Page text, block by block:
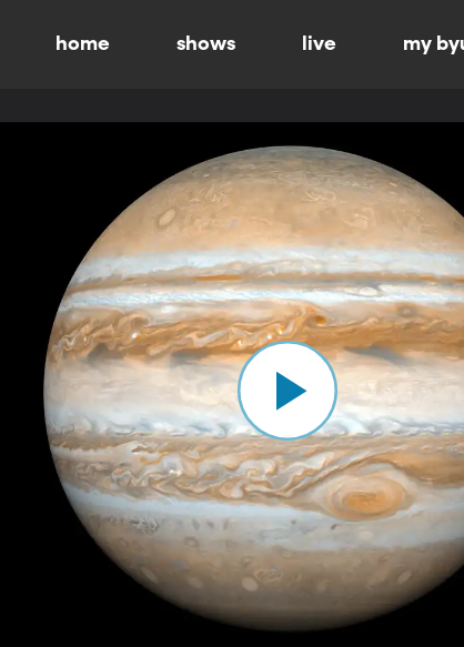
home shows live my